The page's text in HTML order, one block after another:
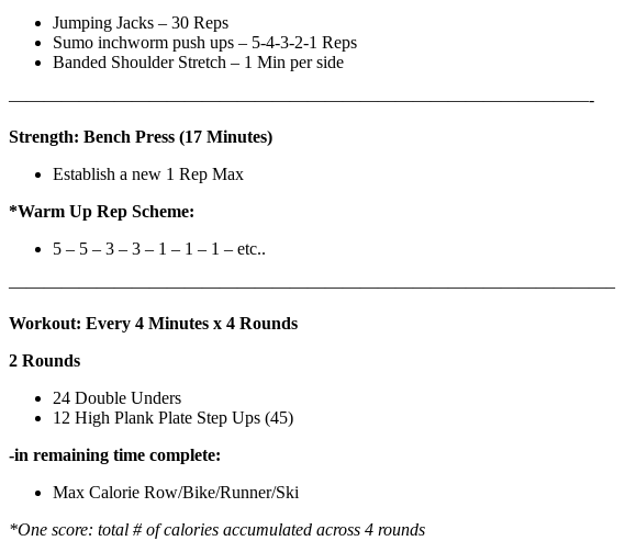
Jumping Jacks – 30 Reps
Sumo inchworm push ups – 5-4-3-2-1 Reps
Banded Shoulder Stretch – 1 Min per side
—————————————————————————————————-
Strength: Bench Press (17 Minutes)
Establish a new 1 Rep Max
*Warm Up Rep Scheme:
5 – 5 – 3 – 3 – 1 – 1 – 1 – etc..
——————————————————————————————————–
Workout: Every 4 Minutes x 4 Rounds
2 Rounds
24 Double Unders
12 High Plank Plate Step Ups (45)
-in remaining time complete:
Max Calorie Row/Bike/Runner/Ski
*One score: total # of calories accumulated across 4 rounds